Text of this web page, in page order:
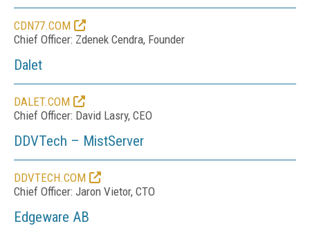
CDN77.COM
Chief Officer: Zdenek Cendra, Founder
Dalet
DALET.COM
Chief Officer: David Lasry, CEO
DDVTech – MistServer
DDVTECH.COM
Chief Officer: Jaron Vietor, CTO
Edgeware AB